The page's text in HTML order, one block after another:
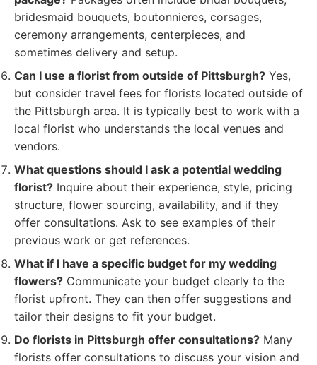
bridesmaid bouquets, boutonnieres, corsages,
ceremony arrangements, centerpieces, and
sometimes delivery and setup.
Can I use a florist from outside of Pittsburgh? Yes,
but consider travel fees for florists located outside of
the Pittsburgh area. It is typically best to work with a
local florist who understands the local venues and
vendors.
What questions should I ask a potential wedding
florist? Inquire about their experience, style, pricing
structure, flower sourcing, availability, and if they
offer consultations. Ask to see examples of their
previous work or get references.
What if I have a specific budget for my wedding
flowers? Communicate your budget clearly to the
florist upfront. They can then offer suggestions and
tailor their designs to fit your budget.
Do florists in Pittsburgh offer consultations? Many
florists offer consultations to discuss your vision and